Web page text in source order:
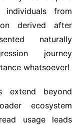
individuals from
derived after
naturally
journey
whatsoever!
extend beyond
ecosystem
usage leads